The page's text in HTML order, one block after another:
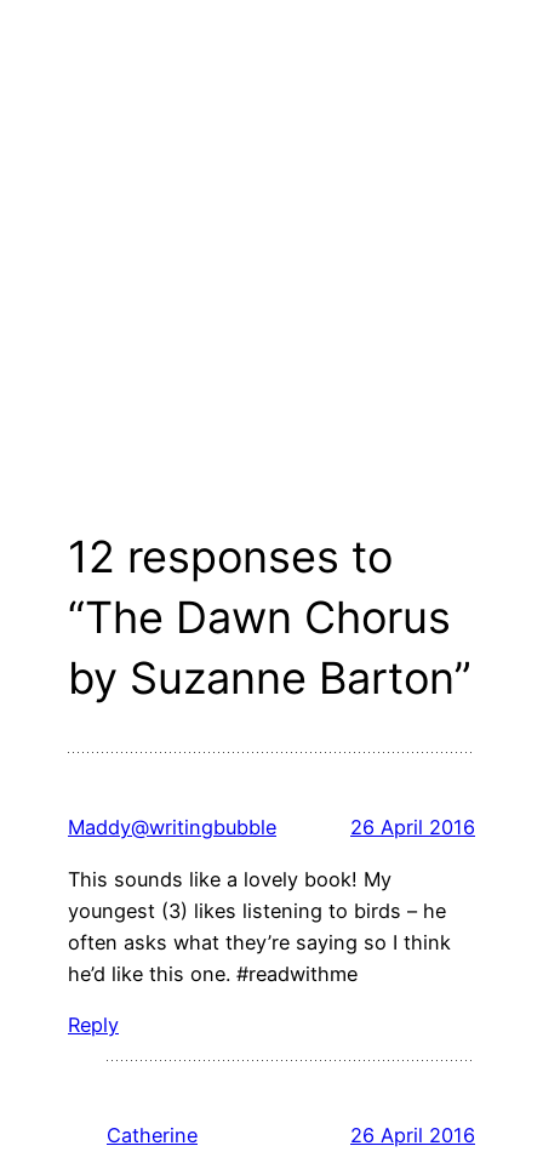
12 responses to
“The Dawn Chorus
by Suzanne Barton”
Maddy@writingbubble 26 April 2016
This sounds like a lovely book! My
youngest (3) likes listening to birds – he
often asks what they’re saying so I think
he’d like this one. #readwithme
Reply
Catherine 26 April 2016